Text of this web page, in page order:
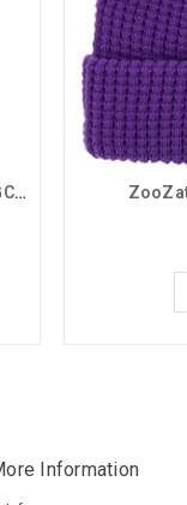
ZooZatz Women's Purple and White GCU Tank
Information